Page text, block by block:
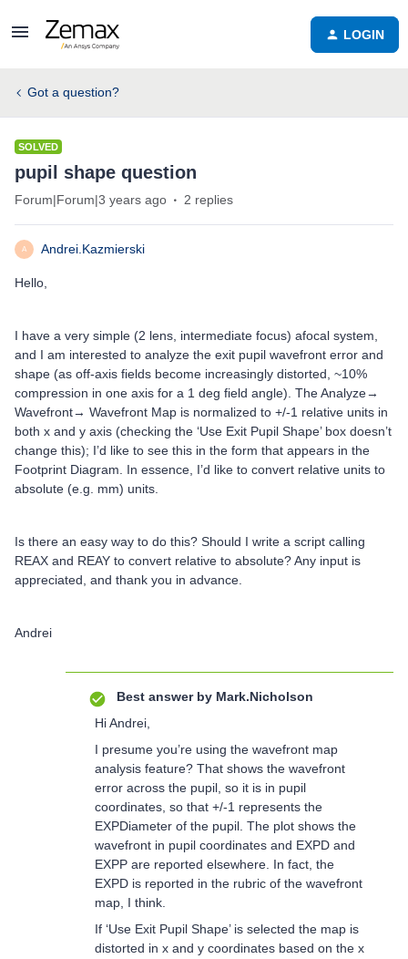
LOGIN
Got a question?
SOLVED
pupil shape question
Forum|Forum|3 years ago 2 replies
A Andrei.Kazmierski
Hello,
I have a very simple (2 lens, intermediate focus) afocal system,
and I am interested to analyze the exit pupil wavefront error and
shape (as off-axis fields become increasingly distorted, ~10%
compression in one axis for a 1 deg field angle). The Analyze→
Wavefront→ Wavefront Map is normalized to +/-1 relative units in
both x and y axis (checking the ‘Use Exit Pupil Shape’ box doesn’t
change this); I’d like to see this in the form that appears in the
Footprint Diagram. In essence, I’d like to convert relative units to
absolute (e.g. mm) units.
Is there an easy way to do this? Should I write a script calling
REAX and REAY to convert relative to absolute? Any input is
appreciated, and thank you in advance.
Andrei
Best answer by Mark.Nicholson
Hi Andrei,
I presume you’re using the wavefront map
analysis feature? That shows the wavefront
error across the pupil, so it is in pupil
coordinates, so that +/-1 represents the
EXPDiameter of the pupil. The plot shows the
wavefront in pupil coordinates and EXPD and
EXPP are reported elsewhere. In fact, the
EXPD is reported in the rubric of the wavefront
map, I think.
If ‘Use Exit Pupil Shape’ is selected the map is
distorted in x and y coordinates based on the x